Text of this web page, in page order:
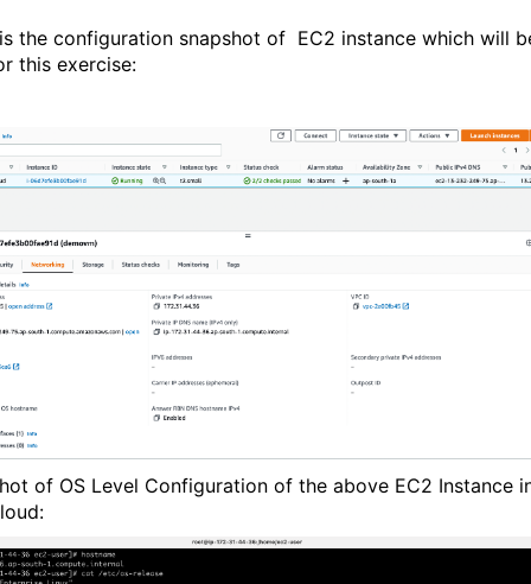
the configuration snapshot of EC2 instance which will
this exercise:
of OS Level Configuration of the above EC2 Instance